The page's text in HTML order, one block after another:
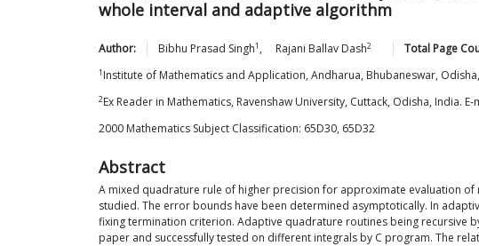
whole interval and adaptive algorithm
Author: Bibhu Prasad Singh1 , Rajani Ballav Dash2 Total Page
1 Institute of Mathematics and Application, Andharua, Bhubaneswar,
2Ex Reader in Mathematics, Ravenshaw University, Cuttack, Odisha, India.
2000 Mathematics Subject Classification: 65D30, 65D32
Abstract
A mixed quadrature rule of higher precision for approximate evaluation of
studied. The error bounds have been determined asymptotically. In
fixing termination criterion. Adaptive quadrature routines being recursive
paper and successfully tested on different integrals by C program. The